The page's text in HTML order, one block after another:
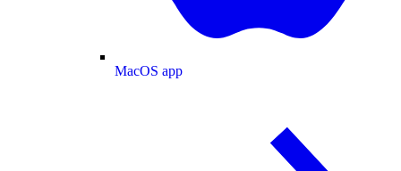
MacOS app